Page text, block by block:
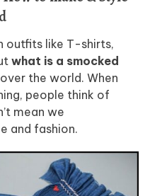
outfits like T-shirts,
what is a smocked
the world. When
people think of
mean we
and fashion.